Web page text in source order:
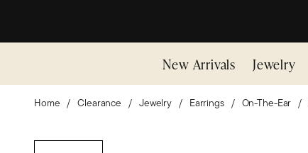
New Arrivals Jewelry
Home Clearance Jewelry Earrings On-The-Ear